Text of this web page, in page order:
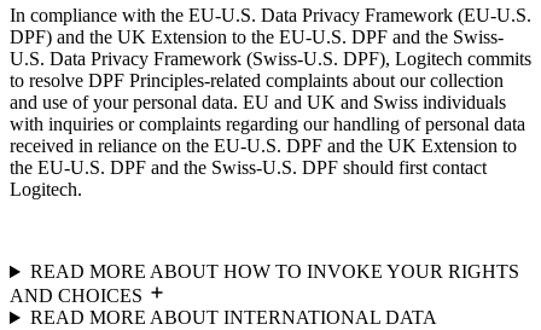
In compliance with the EU-U.S. Data Privacy Framework (EU-U.S.
DPF) and the UK Extension to the EU-U.S. DPF and the Swiss-
U.S. Data Privacy Framework (Swiss-U.S. DPF), Logitech commits
to resolve DPF Principles-related complaints about our collection
and use of your personal data. EU and UK and Swiss individuals
with inquiries or complaints regarding our handling of personal data
received in reliance on the EU-U.S. DPF and the UK Extension to
the EU-U.S. DPF and the Swiss-U.S. DPF should first contact
Logitech.
READ MORE ABOUT HOW TO INVOKE YOUR RIGHTS
AND CHOICES
READ MORE ABOUT INTERNATIONAL DATA